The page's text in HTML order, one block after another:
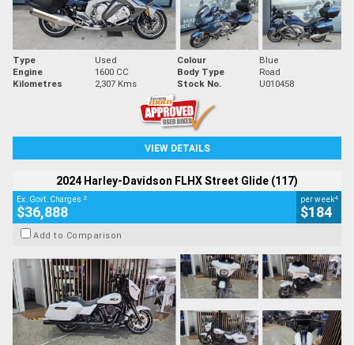
Type Used Colour
Blue
Engine
1600 CC Body Type
Road
Kilometres
2,307 Kms Stock No. U010458
VIEW DETAILS
2024 Harley-Davidson FLHX Street Glide (117)
Ex. Govt. Charges 2
$36,888
per week4
$184
Add to Comparison